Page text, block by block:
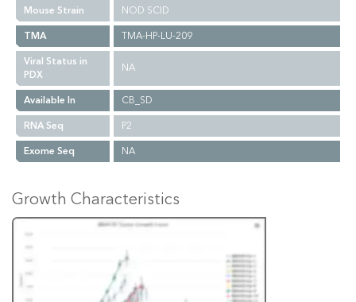
Mouse Strain
NOD SCID
TMA
TMA-HP-LU-209
Viral Status in
PDX
NA
Available In
CB_SD
RNA Seq
P2
Exome Seq
NA
Growth Characteristics